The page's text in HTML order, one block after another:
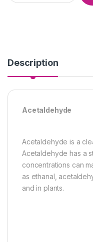
Description
Acetaldehyde
Acetaldehyde is a
Acetaldehyde has a
concentrations can
as ethanal,
and in plants.